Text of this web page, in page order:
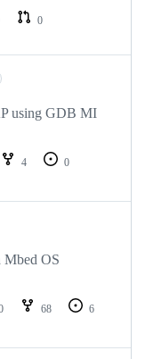
0
using GDB MI
4
0
Mbed OS
68
6